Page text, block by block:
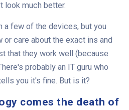
look much better.
a few of the devices, but you
or care about the exact ins and
that they work well (because
probably an IT guru who
you it's fine. But is it?
comes the death of